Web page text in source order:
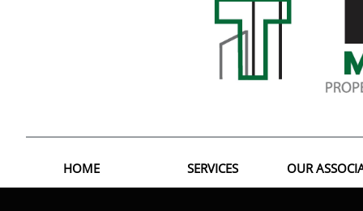
HOME SERVICES OUR